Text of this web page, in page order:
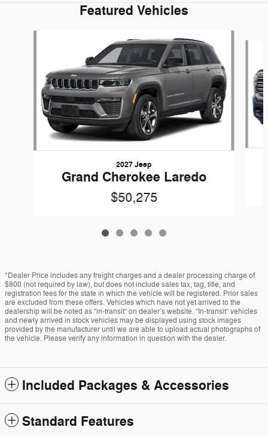
Featured Vehicles
2027 Jeep
Grand Cherokee Laredo
$50,275
*Dealer Price includes any freight charges and a dealer processing charge of
$800 (not required by law), but does not include sales tax, tag, title, and
registration fees for the state in which the vehicle will be registered. Prior sales
are excluded from these offers. Vehicles which have not yet arrived to the
dealership will be noted as “in-transit” on dealer’s website. “In-transit” vehicles
and newly arrived in stock vehicles may be displayed using stock images
provided by the manufacturer until we are able to upload actual photographs of
the vehicle. Please verify any information in question with the dealer.
Included Packages & Accessories
Standard Features